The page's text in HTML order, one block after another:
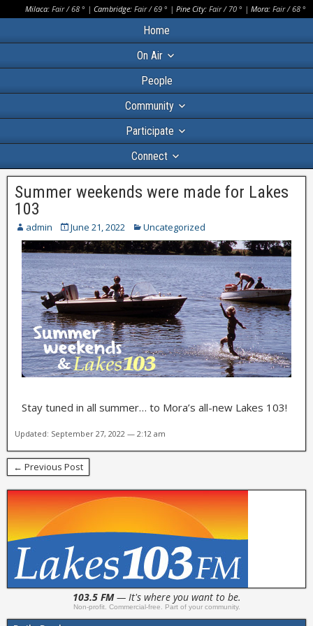
Milaca: Fair/68 ° | Cambridge: Fair/69 ° | Pine City: Fair/ 70 ° | Mora: Fair/68 °
Home
On Air
People
Community
Participate
Connect
Summer weekends were made for Lakes
103
admin June 21, 2022 Uncategorized
Stay tuned in all summer… to Mora’s all-new Lakes 103!
Updated: September 27, 2022 — 2:12 am
← Previous Post
103.5 FM— It's where you want to be.
Non-profit. Commercial-free. Part of your community.